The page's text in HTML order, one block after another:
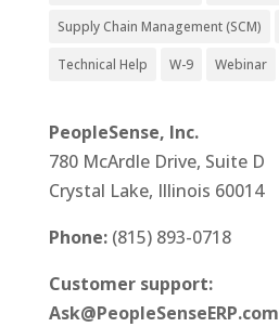
Supply Chain Management (SCM)
Technical Help W-9 Webinar
PeopleSense, Inc.
780 McArdle Drive, Suite D
Crystal Lake, Illinois 60014
Phone: (815) 893-0718
Customer support:
Ask@PeopleSenseERP.com